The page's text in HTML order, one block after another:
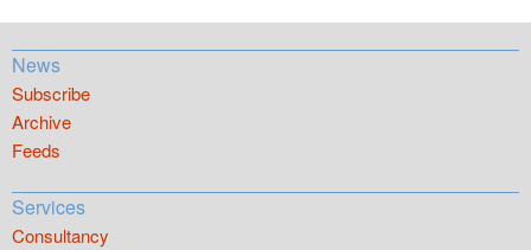
News
Subscribe
Archive
Feeds
Services
Consultancy